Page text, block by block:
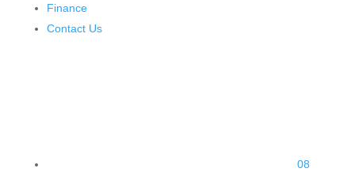
Finance
Contact Us
08